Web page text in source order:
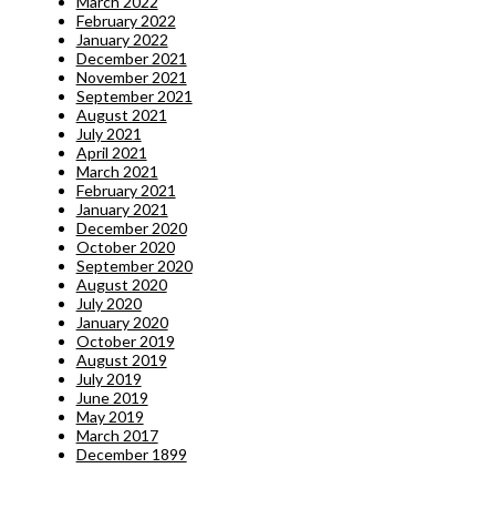
February 2022
January 2022
December 2021
November 2021
September 2021
August 2021
July 2021
April 2021
March 2021
February 2021
January 2021
December 2020
October 2020
September 2020
August 2020
July 2020
January 2020
October 2019
August 2019
July 2019
June 2019
May 2019
March 2017
December 1899